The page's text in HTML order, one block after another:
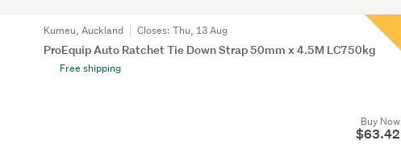
Kumeu, Auckland Closes:Thu, 13 Aug
ProEquip Auto Ratchet Tie Down Strap 50mm x 4.5M LC750kg
Free shipping
Buy Now
$63.42